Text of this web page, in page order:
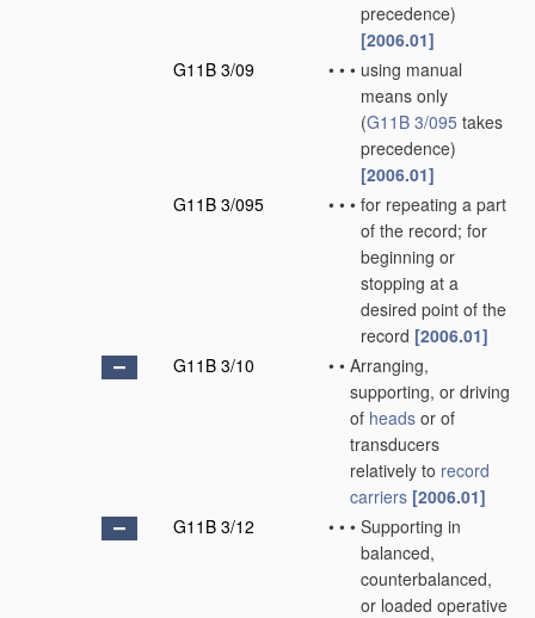
precedence)
[2006.01]
G11B 3/09
• • • using manual
means only
(G11B 3/095 takes
precedence)
[2006.01]
G11B 3/095
• • • for repeating a part
of the record; for
beginning or
stopping at a
desired point of the
record [2006.01]
G11B 3/10
• • Arranging,
supporting, or driving
of heads or of
transducers
relatively to record
carriers [2006.01]
G11B 3/12
• • • Supporting in
balanced,
counterbalanced,
or loaded operative